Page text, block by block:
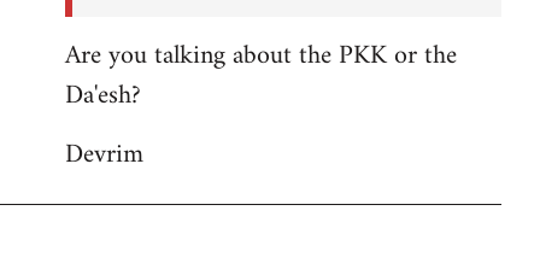
Are you talking about the PKK or the
Da'esh?
Devrim